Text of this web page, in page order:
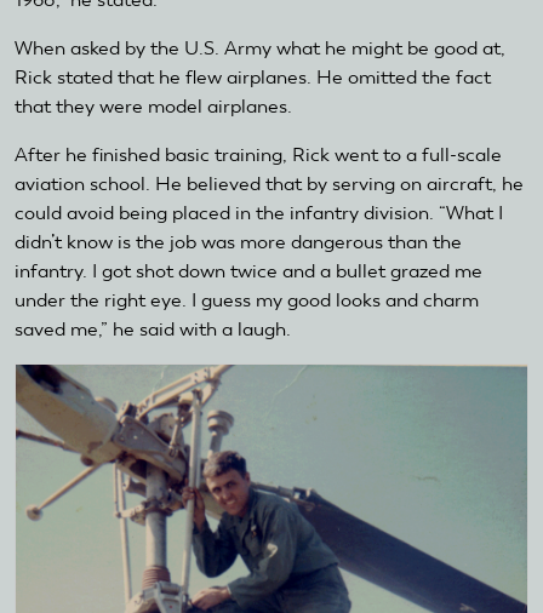
When asked by the U.S. Army what he might be good at,
Rick stated that he flew airplanes. He omitted the fact
that they were model airplanes.
After he finished basic training, Rick went to a full-scale
aviation school. He believed that by serving on aircraft, he
could avoid being placed in the infantry division. “What I
didn’t know is the job was more dangerous than the
infantry. I got shot down twice and a bullet grazed me
under the right eye. I guess my good looks and charm
saved me,” he said with a laugh.